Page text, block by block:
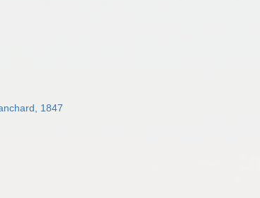
1847